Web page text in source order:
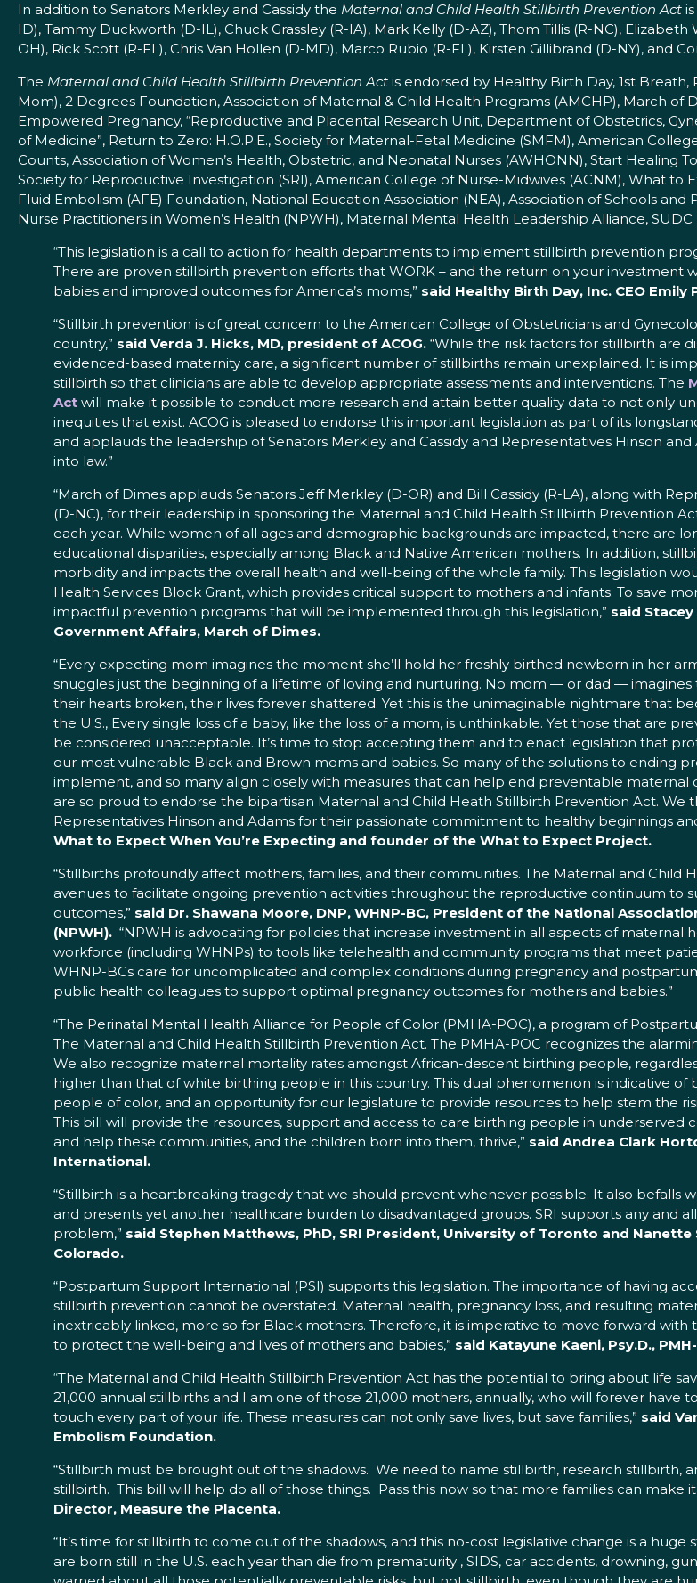
In addition to Senators Merkley and Cassidy the Maternal and Child Health Stillbirth Prevention Act
ID), Tammy Duckworth (D-IL), Chuck Grassley (R-IA), Mark Kelly (D-AZ), Thom Tillis (R-NC),
OH), Rick Scott (R-FL), Chris Van Hollen (D-MD), Marco Rubio (R-FL), Kirsten Gillibrand (D-NY), and
The Maternal and Child Health Stillbirth Prevention Act is endorsed by Healthy Birth Day, 1st
Mom), 2 Degrees Foundation, Association of Maternal & Child Health Programs (AMCHP), March of
Empowered Pregnancy, “Reproductive and Placental Research Unit, Department of Obstetrics,
of Medicine”, Return to Zero: H.O.P.E., Society for Maternal-Fetal Medicine (SMFM), American
Counts, Association of Women’s Health, Obstetric, and Neonatal Nurses (AWHONN), Start Healing
Society for Reproductive Investigation (SRI), American College of Nurse-Midwives (ACNM), What
Fluid Embolism (AFE) Foundation, National Education Association (NEA), Association of Schools
Nurse Practitioners in Women’s Health (NPWH), Maternal Mental Health Leadership Alliance,
“This legislation is a call to action for health departments to implement stillbirth prevention
There are proven stillbirth prevention efforts that WORK – and the return on your investment
babies and improved outcomes for America’s moms,” said Healthy Birth Day, Inc. CEO Emily
“Stillbirth prevention is of great concern to the American College of Obstetricians and
country,” said Verda J. Hicks, MD, president of ACOG. “While the risk factors for stillbirth are
evidenced-based maternity care, a significant number of stillbirths remain unexplained. It is
stillbirth so that clinicians are able to develop appropriate assessments and interventions. The
Act will make it possible to conduct more research and attain better quality data to not only
inequities that exist. ACOG is pleased to endorse this important legislation as part of its
and applauds the leadership of Senators Merkley and Cassidy and Representatives Hinson
into law.”
“March of Dimes applauds Senators Jeff Merkley (D-OR) and Bill Cassidy (R-LA), along with
(D-NC), for their leadership in sponsoring the Maternal and Child Health Stillbirth Prevention
each year. While women of all ages and demographic backgrounds are impacted, there are
educational disparities, especially among Black and Native American mothers. In addition,
morbidity and impacts the overall health and well-being of the whole family. This legislation
Health Services Block Grant, which provides critical support to mothers and infants. To save
impactful prevention programs that will be implemented through this legislation,” said
Government Affairs, March of Dimes.
“Every expecting mom imagines the moment she’ll hold her freshly birthed newborn in her
snuggles just the beginning of a lifetime of loving and nurturing. No mom — or dad —
their hearts broken, their lives forever shattered. Yet this is the unimaginable nightmare that
the U.S., Every single loss of a baby, like the loss of a mom, is unthinkable. Yet those that are
be considered unacceptable. It’s time to stop accepting them and to enact legislation that
our most vulnerable Black and Brown moms and babies. So many of the solutions to ending
implement, and so many align closely with measures that can help end preventable maternal
are so proud to endorse the bipartisan Maternal and Child Heath Stillbirth Prevention Act. We
Representatives Hinson and Adams for their passionate commitment to healthy beginnings
What to Expect When You’re Expecting and founder of the What to Expect Project.
“Stillbirths profoundly affect mothers, families, and their communities. The Maternal and Child
avenues to facilitate ongoing prevention activities throughout the reproductive continuum to
outcomes,” said Dr. Shawana Moore, DNP, WHNP-BC, President of the National
(NPWH). “NPWH is advocating for policies that increase investment in all aspects of
workforce (including WHNPs) to tools like telehealth and community programs that meet
WHNP-BCs care for uncomplicated and complex conditions during pregnancy and
public health colleagues to support optimal pregnancy outcomes for mothers and babies.”
“The Perinatal Mental Health Alliance for People of Color (PMHA-POC), a program of
The Maternal and Child Health Stillbirth Prevention Act. The PMHA-POC recognizes the
We also recognize maternal mortality rates amongst African-descent birthing people,
higher than that of white birthing people in this country. This dual phenomenon is indicative
people of color, and an opportunity for our legislature to provide resources to help stem the
This bill will provide the resources, support and access to care birthing people in
and help these communities, and the children born into them, thrive,” said Andrea Clark
International.
“Stillbirth is a heartbreaking tragedy that we should prevent whenever possible. It also
and presents yet another healthcare burden to disadvantaged groups. SRI supports any and
problem,” said Stephen Matthews, PhD, SRI President, University of Toronto and
Colorado.
“Postpartum Support International (PSI) supports this legislation. The importance of having
stillbirth prevention cannot be overstated. Maternal health, pregnancy loss, and resulting
inextricably linked, more so for Black mothers. Therefore, it is imperative to move forward with
to protect the well-being and lives of mothers and babies,” said Katayune Kaeni, Psy.D.,
“The Maternal and Child Health Stillbirth Prevention Act has the potential to bring about life
21,000 annual stillbirths and I am one of those 21,000 mothers, annually, who will forever
touch every part of your life. These measures can not only save lives, but save families,” said
Embolism Foundation.
“Stillbirth must be brought out of the shadows. We need to name stillbirth, research stillbirth,
stillbirth. This bill will help do all of those things. Pass this now so that more families can make
Director, Measure the Placenta.
“It’s time for stillbirth to come out of the shadows, and this no-cost legislative change is a
are born still in the U.S. each year than die from prematurity , SIDS, car accidents, drowning,